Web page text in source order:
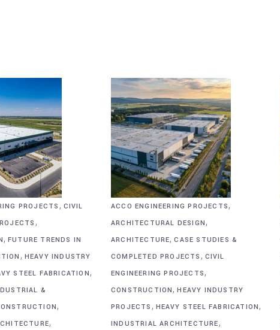
PROJECTS , CIVIL
,
, FUTURE TRENDS IN
, HEAVY INDUSTRY
STEEL FABRICATION,
&
,
,
ACCO ENGINEERING PROJECTS,
ARCHITECTURAL DESIGN,
ARCHITECTURE,CASE STUDIES &
COMPLETED PROJECTS , CIVIL
ENGINEERING PROJECTS,
CONSTRUCTION,HEAVY INDUSTRY
PROJECTS , HEAVY STEEL FABRICATION,
INDUSTRIAL ARCHITECTURE,